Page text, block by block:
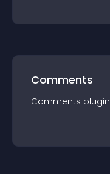
Comments
Comments plugin